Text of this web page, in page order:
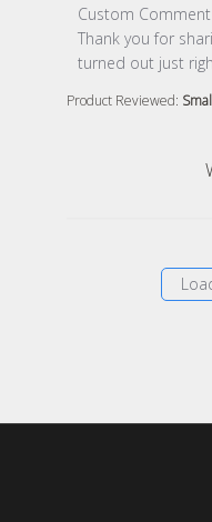
Product Reviewed:
Comments by
Custom
Thank you for
turned out just